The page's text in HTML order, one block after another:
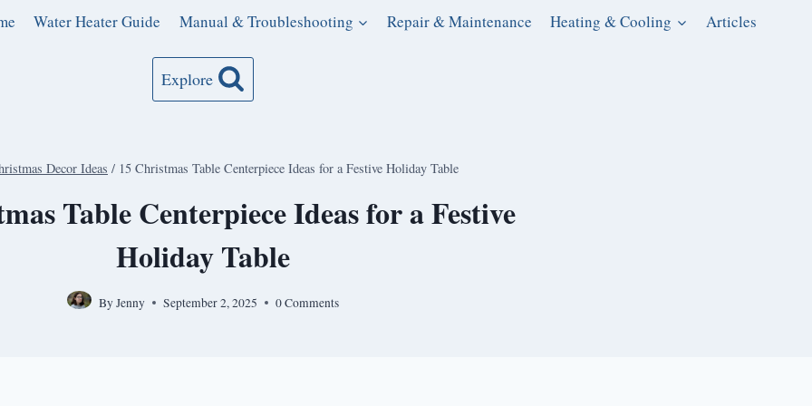
Water Heater Guide Manual & Troubleshooting Repair & Maintenance Heating & Cooling Articles
Explore
Decor Ideas / 15 Christmas Table Centerpiece Ideas for a Festive Holiday Table
Table Centerpiece Ideas for a Festive
Holiday Table
ByJenny September 2, 2025 0 Comments